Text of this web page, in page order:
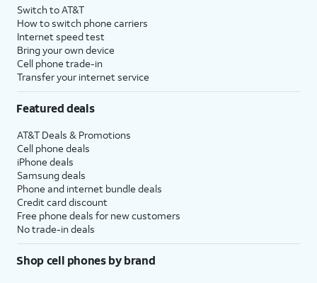
Switch to AT&T
How to switch phone carriers
Internet speed test
Bring your own device
Cell phone trade-in
Transfer your internet service
Featured deals
AT&T Deals & Promotions
Cell phone deals
iPhone deals
Samsung deals
Phone and internet bundle deals
Credit card discount
Free phone deals for new customers
No trade-in deals
Shop cell phones by brand